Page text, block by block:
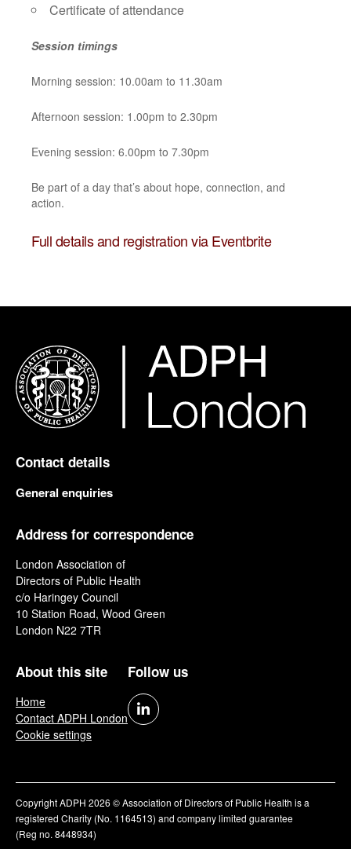
Certificate of attendance
Session timings
Morning session: 10.00am to 11.30am
Afternoon session: 1.00pm to 2.30pm
Evening session: 6.00pm to 7.30pm
Be part of a day that’s about hope, connection, and
action.
Full details and registration via Eventbrite
Contact details
General enquiries
Address for correspondence
London Association of
Directors of Public Health
c/o Haringey Council
10 Station Road, Wood Green
London N22 7TR
About this site
Home
Contact ADPH London
Cookie settings
Follow us
Copyright ADPH 2026 © Association of Directors of Public Health is a
registered Charity (No. 1164513) and company limited guarantee
(Reg no. 8448934)